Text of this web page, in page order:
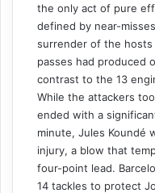
the only act of pure
defined by near-
surrender of the hosts
passes had produced
contrast to the 13
While the attackers
ended with a
minute, Jules Koundé
injury, a blow that
four-point lead.
14 tackles to protect